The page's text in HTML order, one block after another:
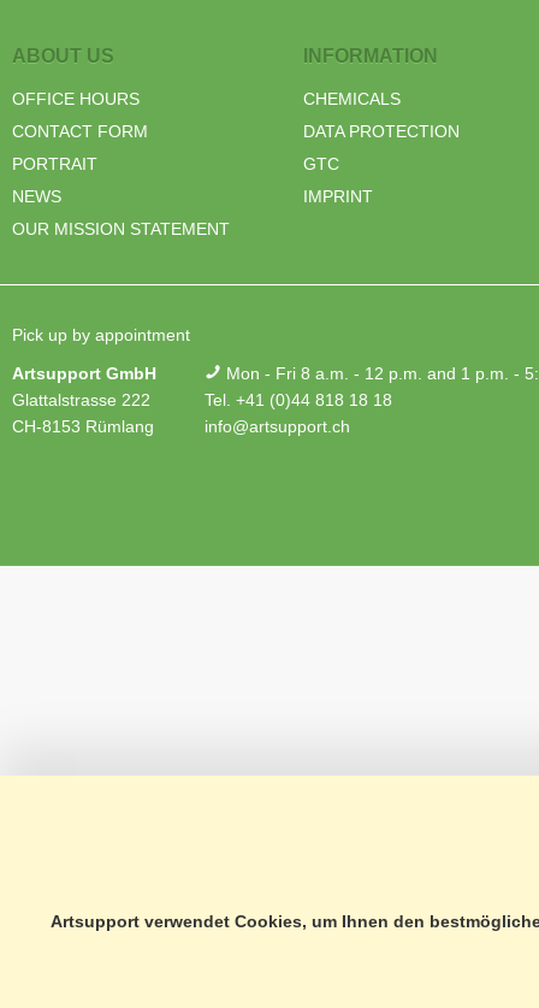
ABOUT US
OFFICE HOURS
CONTACT FORM
PORTRAIT
NEWS
OUR MISSION STATEMENT
INFORMATION
CHEMICALS
DATA PROTECTION
GTC
IMPRINT
Pick up by appointment
Artsupport GmbH
Glattalstrasse 222
CH-8153 Rümlang
Mon - Fri 8 a.m. - 12 p.m. and 1 p.m. -
Tel. +41 (0)44 818 18 18
info@artsupport.ch
Artsupport verwendet Cookies, um Ihnen den